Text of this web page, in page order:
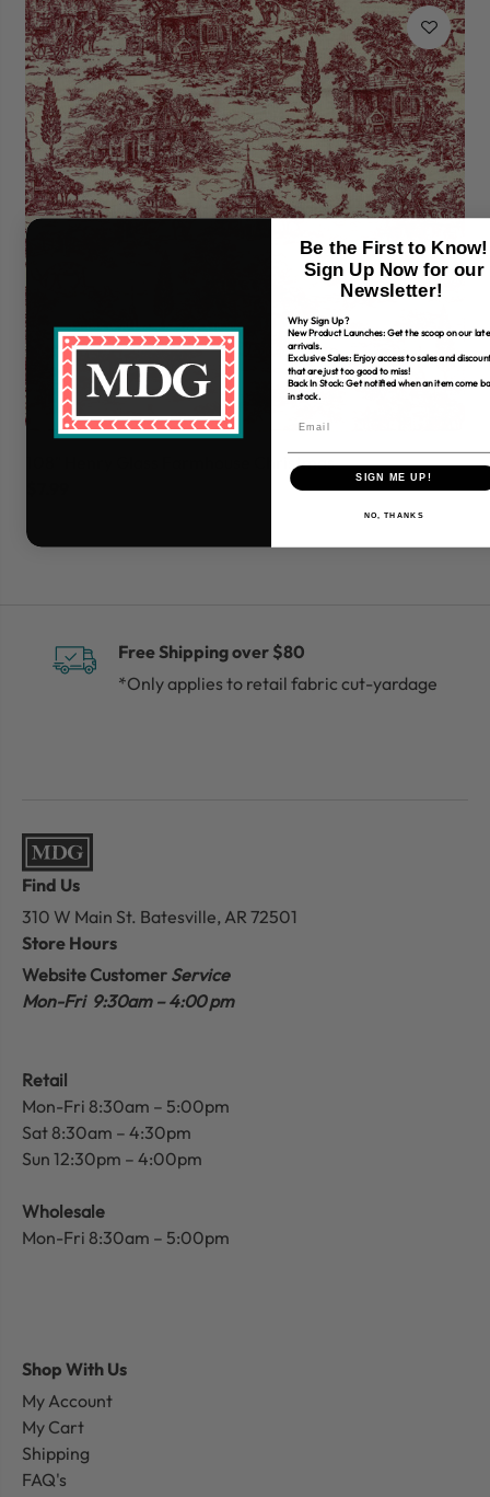
108" Henry Glass Farmhouse Christmas
Free Shipping over $80
*Only applies to retail fabric cut-yardage
Find Us
310 W Main St. Batesville, AR 72501
Store Hours
Website Customer Service
Mon-Fri 9:30am – 4:00 pm
Retail
Mon-Fri 8:30am – 5:00pm
Sat 8:30am – 4:30pm
Sun 12:30pm – 4:00pm
Wholesale
Mon-Fri 8:30am – 5:00pm
Shop With Us
My Account
My Cart
Shipping
FAQ's
Be the First to Know!
Sign Up Now for our
Newsletter!
Why Sign Up?
New Product Launches: Get the scoop on our
arrivals.
Exclusive Sales: Enjoy access to sales and
that are just too good to miss!
Back In Stock: Get notified when an item come
in stock.
SIGN ME UP!
NO, THANKS